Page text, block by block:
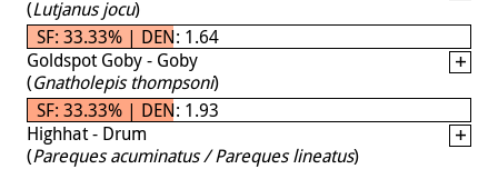
(Lutjanus jocu)
SF: 33.33% | DEN: 1.64
Goldspot Goby - Goby
(Gnatholepis thompsoni)
SF: 33.33% | DEN: 1.93
Highhat - Drum
(Pareques acuminatus / Pareques lineatus)